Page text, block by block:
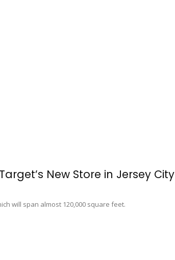
New Store in Jersey City
will span almost 120,000 square feet.